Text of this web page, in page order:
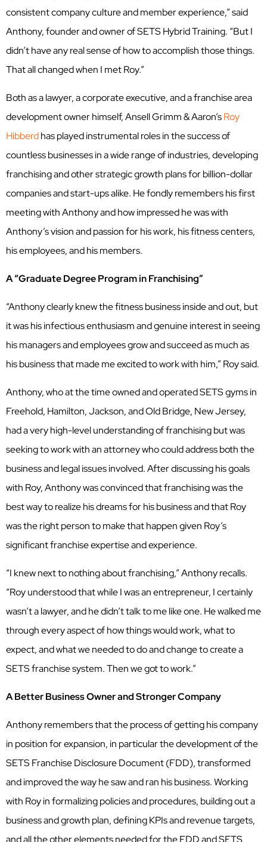
consistent company culture and member experience,” said
Anthony, founder and owner of SETS Hybrid Training. “But I
didn’t have any real sense of how to accomplish those things.
That all changed when I met Roy.”
Both as a lawyer, a corporate executive, and a franchise area
development owner himself, Ansell Grimm & Aaron’sRoy
Hibberdhas played instrumental roles in the success of
countless businesses in a wide range of industries, developing
franchising and other strategic growth plans for billion-dollar
companies and start-ups alike. He fondly remembers his first
meeting with Anthony and how impressed he was with
Anthony’s vision and passion for his work, his fitness centers,
his employees, and his members.
A “Graduate Degree Program in Franchising”
“Anthony clearly knew the fitness business inside and out, but
it was his infectious enthusiasm and genuine interest in seeing
his managers and employees grow and succeed as much as
his business that made me excited to work with him,” Roy said.
Anthony, who at the time owned and operated SETS gyms in
Freehold, Hamilton, Jackson, and Old Bridge, New Jersey,
had a very high-level understanding of franchising but was
seeking to work with an attorney who could address both the
business and legal issues involved. After discussing his goals
with Roy, Anthony was convinced that franchising was the
best way to realize his dreams for his business and that Roy
was the right person to make that happen given Roy’s
significant franchise expertise and experience.
“I knew next to nothing about franchising,” Anthony recalls.
“Roy understood that while I was an entrepreneur, I certainly
wasn’t a lawyer, and he didn’t talk to me like one. He walked me
through every aspect of how things would work, what to
expect, and what we needed to do and change to create a
SETS franchise system. Then we got to work.”
A Better Business Owner and Stronger Company
Anthony remembers that the process of getting his company
in position for expansion, in particular the development of the
SETS Franchise Disclosure Document (FDD), transformed
and improved the way he saw and ran his business. Working
with Roy in formalizing policies and procedures, building out a
business and growth plan, defining KPIs and revenue targets,
and all the other elements needed for the FDD and SETS